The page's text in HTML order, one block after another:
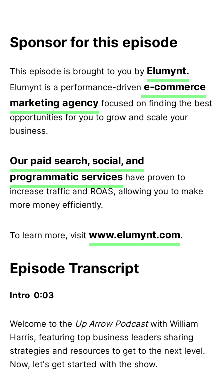
Sponsor for this episode
This episode is brought to you by Elumynt.
Elumynt is a performance-driven e-commerce
marketing agency focused on finding the best
opportunities for you to grow and scale your
business.
Our paid search, social, and
programmatic services have proven to
increase traffic and ROAS, allowing you to make
more money efficiently.
To learn more, visit www.elumynt.com.
Episode Transcript
Intro 0:03
Welcome to the Up Arrow Podcastwith William
Harris, featuring top business leaders sharing
strategies and resources to get to the next level.
Now, let's get started with the show.